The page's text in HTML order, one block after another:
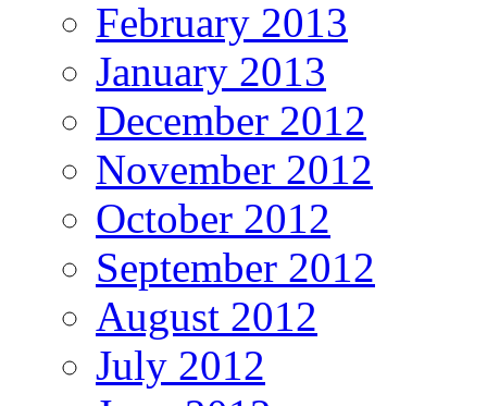
February 2013
January 2013
December 2012
November 2012
October 2012
September 2012
August 2012
July 2012